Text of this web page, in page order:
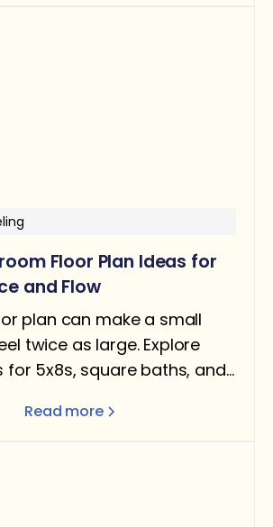
Floor Plan Ideas for
and Flow
plan can make a small
twice as large. Explore
for 5x8s, square baths, and
function.
Read more